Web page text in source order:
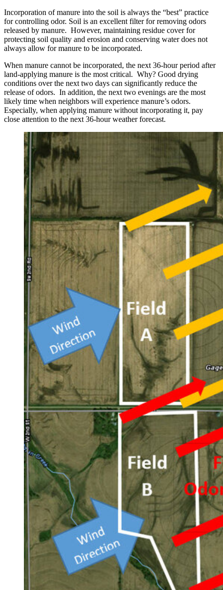
Incorporation of manure into the soil is always the “best” practice
for controlling odor. Soil is an excellent filter for removing odors
released by manure. However, maintaining residue cover for
protecting soil quality and erosion and conserving water does not
always allow for manure to be incorporated.
When manure cannot be incorporated, the next 36-hour period after
land-applying manure is the most critical. Why? Good drying
conditions over the next two days can significantly reduce the
release of odors. In addition, the next two evenings are the most
likely time when neighbors will experience manure’s odors.
Especially, when applying manure without incorporating it, pay
close attention to the next 36-hour weather forecast.